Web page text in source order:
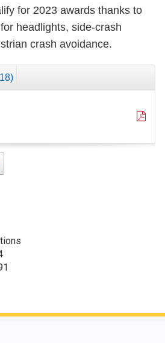
for 2023 awards thanks to
headlights, side-crash
crash avoidance.